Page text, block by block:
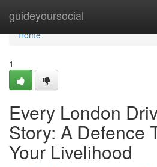
guideyoursocial
Home
Home
1
Every London
Story: A Defence
Your Livelihood